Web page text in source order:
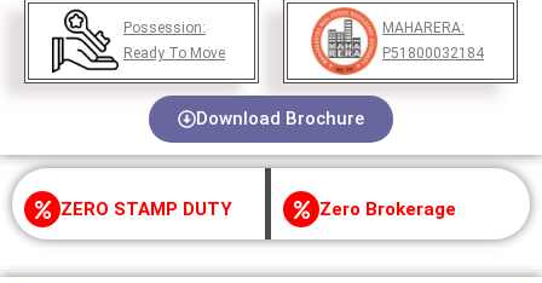
Possession:
Ready To Move
MAHARERA:
P51800032184
Download Brochure
ZERO STAMP DUTY Zero Brokerage